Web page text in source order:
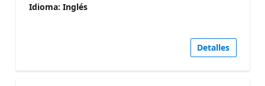
Idioma: Inglés
Detalles